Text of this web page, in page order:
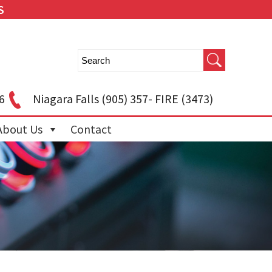
Niagara Falls(905) 357- FIRE (3473)
Us Contact